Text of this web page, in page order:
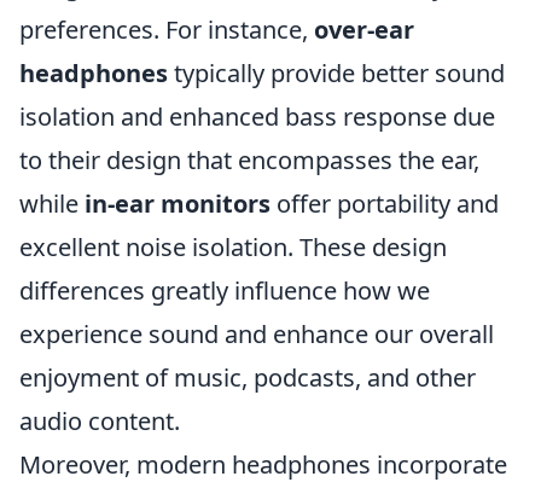
preferences. For instance, over-ear
headphonestypically provide better sound
isolation and enhanced bass response due
to their design that encompasses the ear,
while in-ear monitors offer portability and
excellent noise isolation. These design
differences greatly influence how we
experience sound and enhance our overall
enjoyment of music, podcasts, and other
audio content.
Moreover, modern headphones incorporate